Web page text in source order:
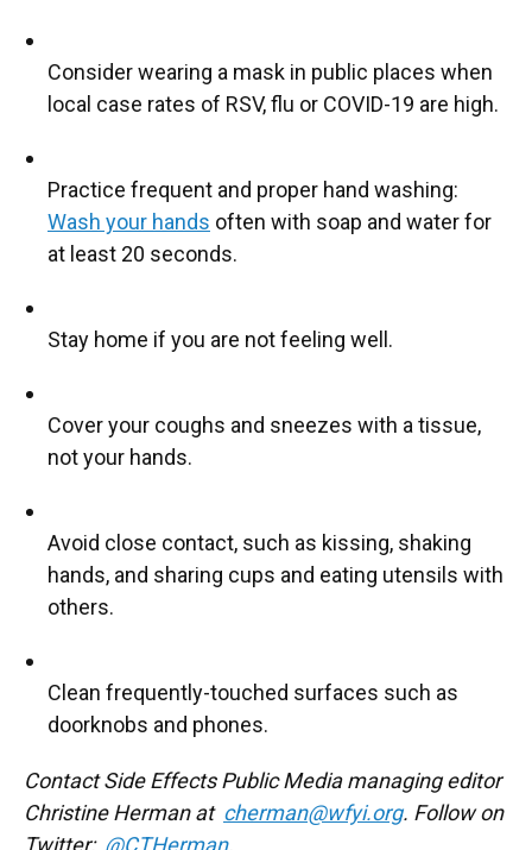
Consider wearing a mask in public places when
local case rates of RSV, flu or COVID-19 are high.
Practice frequent and proper hand washing:
Wash your hands often with soap and water for
at least 20 seconds.
Stay home if you are not feeling well.
Cover your coughs and sneezes with a tissue,
not your hands.
Avoid close contact, such as kissing, shaking
hands, and sharing cups and eating utensils with
others.
Clean frequently-touched surfaces such as
doorknobs and phones.
Contact Side Effects Public Media managing editor
Christine Herman at cherman@wfyi.org. Follow on
Twitter: @CTHerman.